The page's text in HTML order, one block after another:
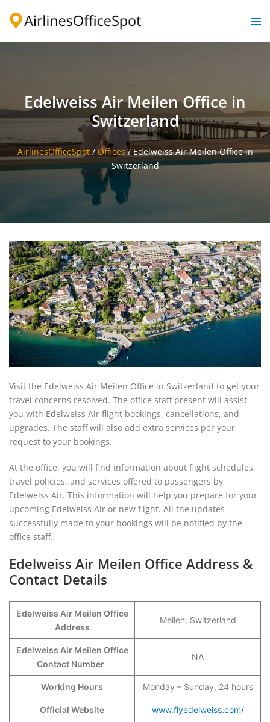
Edelweiss Air Meilen Office in
Switzerland
AirlinesOfficeSpot/ Offices/Edelweiss Air Meilen Office in
Switzerland
Visit the Edelweiss Air Meilen Office in Switzerland to get your
travel concerns resolved. The office staff present will assist
you with Edelweiss Air flight bookings, cancellations, and
upgrades. The staff will also add extra services per your
request to your bookings.
At the office, you will find information about flight schedules,
travel policies, and services offered to passengers by
Edelweiss Air. This information will help you prepare for your
upcoming Edelweiss Air or new flight. All the updates
successfully made to your bookings will be notified by the
office staff.
Edelweiss Air Meilen Office Address &
Contact Details
Edelweiss Air Meilen Office
Address
Meilen, Switzerland
Edelweiss Air Meilen Office
Contact Number
NA
Working Hours Monday – Sunday, 24 hours
Official Website www.flyedelweiss.com/